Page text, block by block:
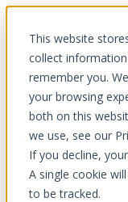
This website
collect
remember you.
your browsing
both on this
we use, see our
If you decline,
A single cookie
to be tracked.
Introducing